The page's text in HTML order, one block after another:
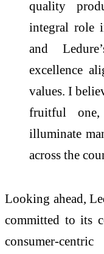
quality
integral role
and
excellence
values. I
fruitful
illuminate
across the
Looking ahead,
committed to its
consumer-